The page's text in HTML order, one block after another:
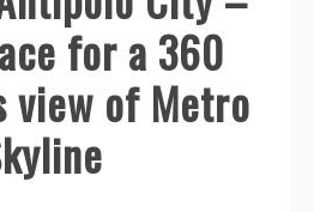
for a 360
view of Metro